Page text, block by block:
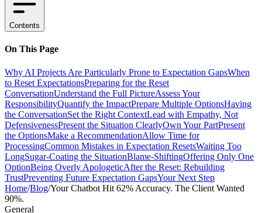
Contents
On This Page
Why AI Projects Are Particularly Prone to Expectation GapsWhen
to Reset ExpectationsPreparing for the Reset
ConversationUnderstand the Full PictureAssess Your
ResponsibilityQuantify the ImpactPrepare Multiple OptionsHaving
the ConversationSet the Right ContextLead with Empathy, Not
DefensivenessPresent the Situation ClearlyOwn Your PartPresent
the OptionsMake a RecommendationAllow Time for
ProcessingCommon Mistakes in Expectation ResetsWaiting Too
LongSugar-Coating the SituationBlame-ShiftingOffering Only One
OptionBeing Overly ApologeticAfter the Reset: Rebuilding
TrustPreventing Future Expectation GapsYour Next Step
Home/Blog/Your Chatbot Hit 62% Accuracy. The Client Wanted
90%.
General